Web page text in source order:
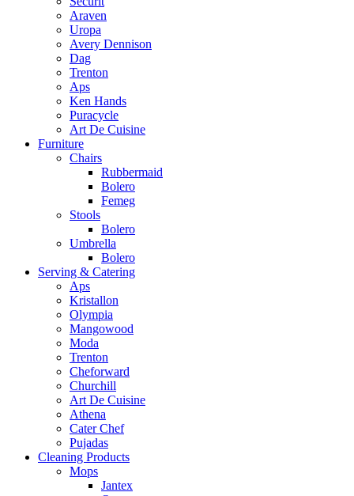
Araven
Uropa
Avery Dennison
Dag
Trenton
Aps
Ken Hands
Puracycle
Art De Cuisine
Furniture
Chairs
Rubbermaid
Bolero
Femeg
Stools
Bolero
Umbrella
Bolero
Serving & Catering
Aps
Kristallon
Olympia
Mangowood
Moda
Trenton
Cheforward
Churchill
Art De Cuisine
Athena
Cater Chef
Pujadas
Cleaning Products
Mops
Jantex